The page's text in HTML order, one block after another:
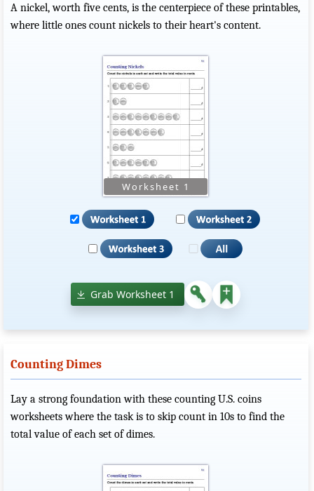
A nickel, worth five cents, is the centerpiece of these printables,
where little ones count nickels to their heart's content.
Grab Worksheet 1
Counting Dimes
Lay a strong foundation with these counting U.S. coins
worksheets where the task is to skip count in 10s to find the
total value of each set of dimes.